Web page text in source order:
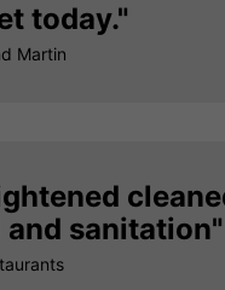
today."
Martin
and sanitation"